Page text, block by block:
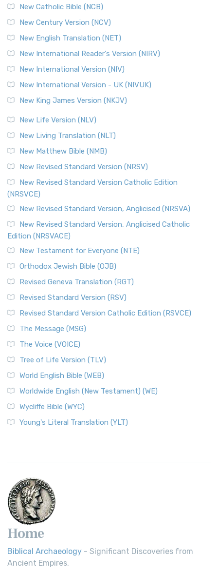
New Catholic Bible (NCB)
New Century Version (NCV)
New English Translation (NET)
New International Reader's Version (NIRV)
New International Version (NIV)
New International Version - UK (NIVUK)
New King James Version (NKJV)
New Life Version (NLV)
New Living Translation (NLT)
New Matthew Bible (NMB)
New Revised Standard Version (NRSV)
New Revised Standard Version Catholic Edition
(NRSVCE)
New Revised Standard Version, Anglicised (NRSVA)
New Revised Standard Version, Anglicised Catholic
Edition (NRSVACE)
New Testament for Everyone (NTE)
Orthodox Jewish Bible (OJB)
Revised Geneva Translation (RGT)
Revised Standard Version (RSV)
Revised Standard Version Catholic Edition (RSVCE)
The Message (MSG)
The Voice (VOICE)
Tree of Life Version (TLV)
World English Bible (WEB)
Worldwide English (New Testament) (WE)
Wycliffe Bible (WYC)
Young's Literal Translation (YLT)
Home
Biblical Archaeology - Significant Discoveries from
Ancient Empires.